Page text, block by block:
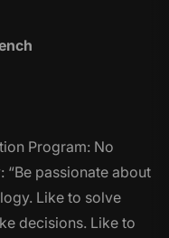
Program: No
“Be passionate about
Like to solve
decisions. Like to